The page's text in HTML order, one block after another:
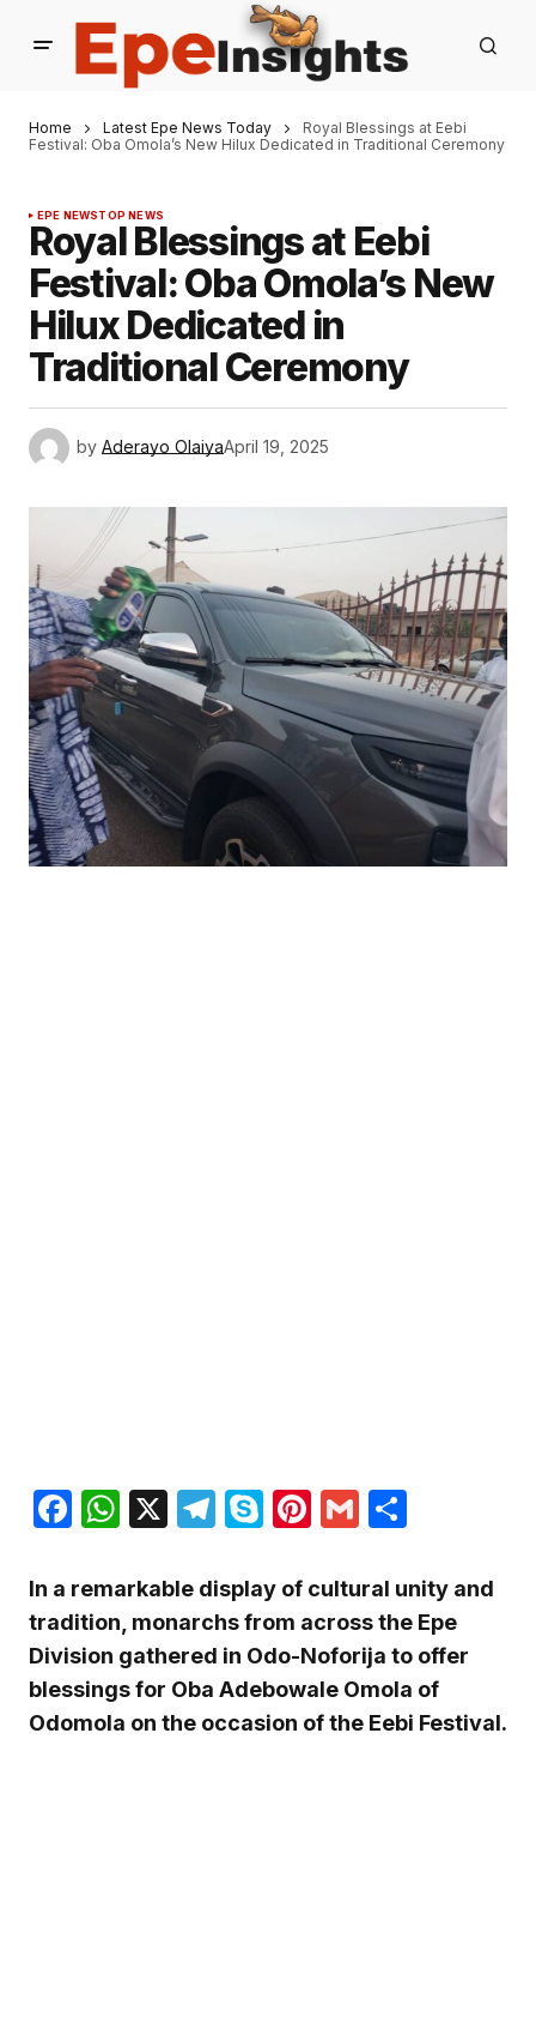
Home Latest Epe News Today
Royal Blessings at Eebi
Festival: Oba Omola’s New Hilux Dedicated in Traditional Ceremony
EPE NEWSTOP NEWS
Royal Blessings at Eebi
Festival: Oba Omola’s New
Hilux Dedicated in
Traditional Ceremony
by Aderayo OlaiyaApril 19, 2025
Facebook
WhatsApp
X Telegram
SkypePinterest
Gmail
In a remarkable display of cultural unity and
tradition, monarchs from across the Epe
Division gathered in Odo-Noforija to offer
blessings for Oba Adebowale Omola of
Odomola on the occasion of the Eebi Festival.